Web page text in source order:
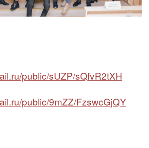
public/sUZP/sQfvR2tXH
public/9mZZ/FzswcGjQY